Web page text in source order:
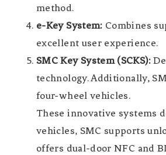
method.
e-Key System: Combines
excellent user experience.
SMC Key System (SCKS):
technology. Additionally,
four-wheel vehicles.
These innovative systems
vehicles, SMC supports
offers dual-door NFC and